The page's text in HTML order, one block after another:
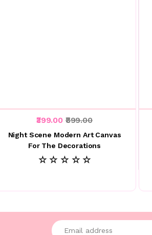
₹399.00 ₹899.00
Night Scene Modern Art Canvas
For The Decorations
☆ ☆ ☆ ☆ ☆
Enter your email address